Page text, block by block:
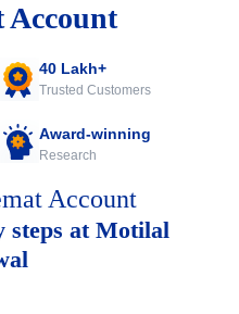
Account
40 Lakh+
Trusted Customers
Award-winning
Research
Account
steps at Motilal